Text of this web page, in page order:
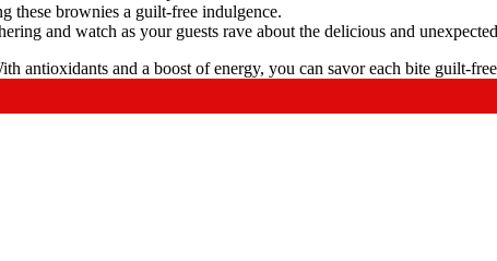
these brownies a guilt-free indulgence.
and watch as your guests rave about the delicious and